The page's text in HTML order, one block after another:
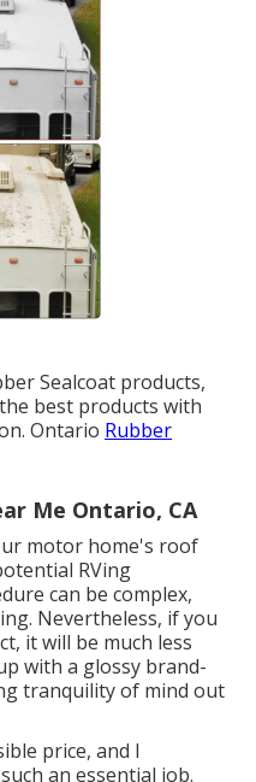
Sealcoat products,
best products with
Ontario Rubber
Me Ontario, CA
motor home's roof
RVing
can be complex,
Nevertheless, if you
it will be much less
with a glossy brand-
tranquility of mind out
price, and I
an essential job.